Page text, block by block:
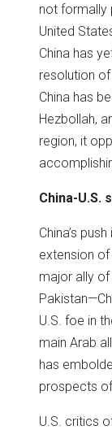
not formally
United
China has
resolution
China has
Hezbollah,
region, it
China-U.S.
China’s
extension
major ally
U.S. foe in
main Arab
has
prospects
U.S. critics